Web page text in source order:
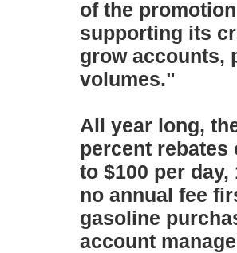
of the
supporting its
grow accounts,
volumes."
All year long,
percent rebates
to $100 per
no annual fee
gasoline
account